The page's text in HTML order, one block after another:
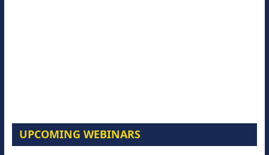
UPCOMING WEBINARS